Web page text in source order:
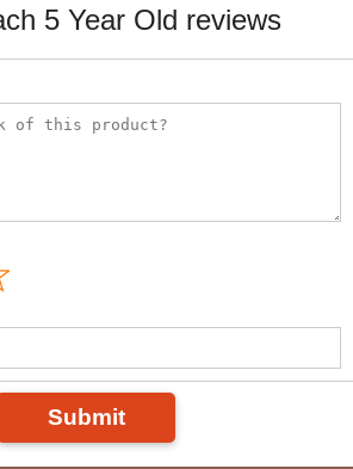
5 Year Old reviews
Submit